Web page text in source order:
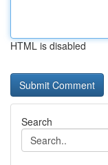
HTML is disabled
Search